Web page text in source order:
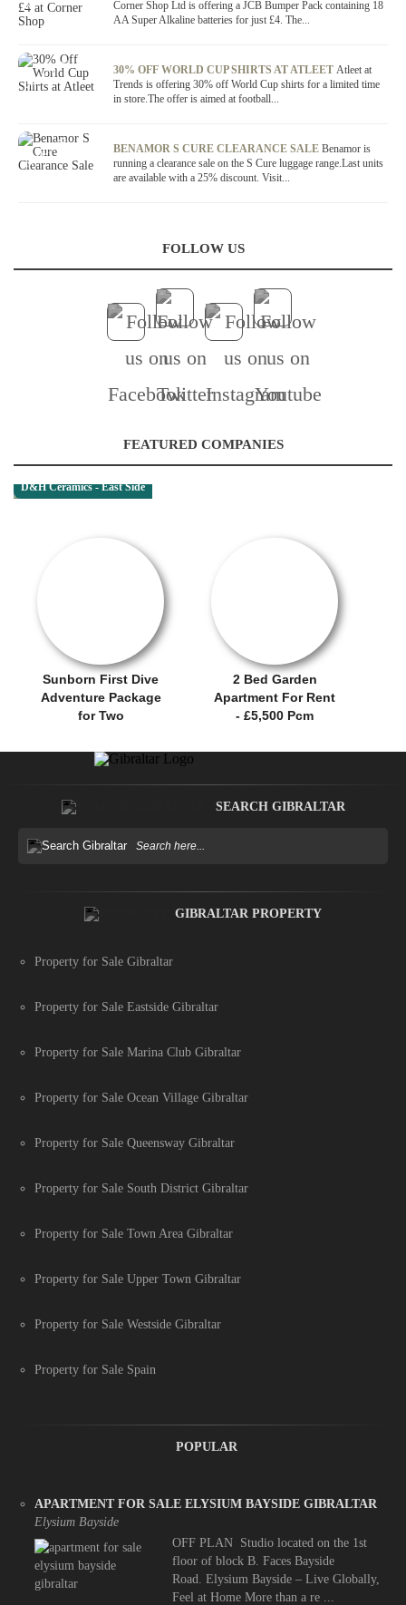
Corner Shop Ltd is offering a JCB Bumper Pack containing 18
AA Super Alkaline batteries for just £4. The...
30% OFF WORLD CUP SHIRTS AT ATLEET Atleet at
Trends is offering 30% off World Cup shirts for a limited time
in store.The offer is aimed at football...
OFFER / DEAL
BENAMOR S CURE CLEARANCE SALE Benamor is
running a clearance sale on the S Cure luggage range.Last units
are available with a 25% discount. Visit...
OFFER / DEAL
FOLLOW US
FEATURED COMPANIES
D&H Ceramics - East Side
Sunborn First Dive
Adventure Package
for Two
2 Bed Garden
Apartment For Rent
- £5,500 Pcm
SEARCH GIBRALTAR
GIBRALTAR PROPERTY
Property for Sale Gibraltar
Property for Sale Eastside Gibraltar
Property for Sale Marina Club Gibraltar
Property for Sale Ocean Village Gibraltar
Property for Sale Queensway Gibraltar
Property for Sale South District Gibraltar
Property for Sale Town Area Gibraltar
Property for Sale Upper Town Gibraltar
Property for Sale Westside Gibraltar
Property for Sale Spain
POPULAR
APARTMENT FOR SALE ELYSIUM BAYSIDE GIBRALTAR
Elysium Bayside
OFF PLAN Studio located on the 1st
floor of block B. Faces Bayside
Road. Elysium Bayside – Live Globally,
Feel at Home More than a re ...